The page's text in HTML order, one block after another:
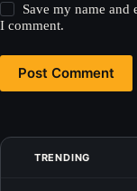
Save my name
I comment.
Post Comment
TRENDING